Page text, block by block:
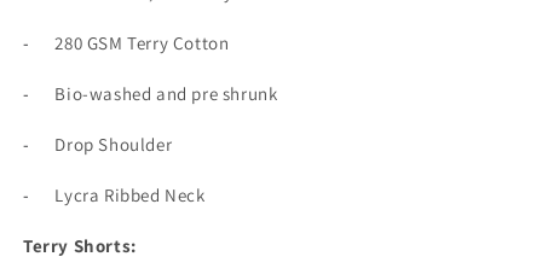
- 280 GSM Terry Cotton
- Bio-washed and pre shrunk
- Drop Shoulder
- Lycra Ribbed Neck
Terry Shorts: